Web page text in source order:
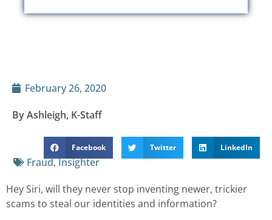
February 26, 2020
By Ashleigh, K-Staff
Facebook Twitter LinkedIn
Fraud,Insighter
Hey Siri, will they never stop inventing newer, trickier
scams to steal our identities and information?